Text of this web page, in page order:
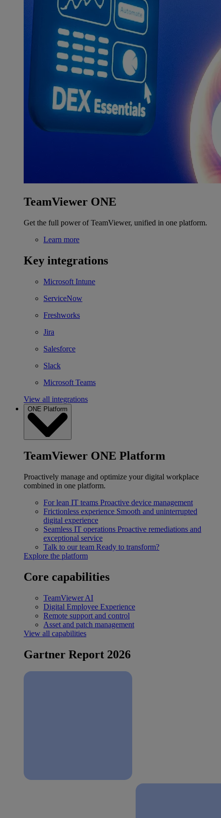
TeamViewer ONE
Get the full power of TeamViewer, unified in one platform.
Learn more
Key integrations
Microsoft Intune
ServiceNow
Freshworks
Jira
Salesforce
Slack
Microsoft Teams
View all integrations
ONE Platform
TeamViewer ONE Platform
Proactively manage and optimize your digital workplace
combined in one platform.
For lean IT teams Proactive device management
Frictionless experience Smooth and uninterrupted
digital experience
Seamless IT operations Proactive remediations and
exceptional service
Talk to our team Ready to transform?
Explore the platform
Core capabilities
TeamViewer AI
Digital Employee Experience
Remote support and control
Asset and patch management
View all capabilities
Gartner Report 2026